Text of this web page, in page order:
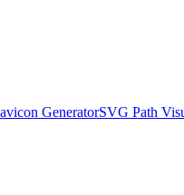
GeneratorSVG Path